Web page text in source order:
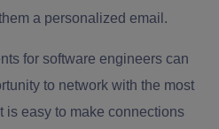
a personalized email.
for software engineers can
to network with the most
is easy to make connections